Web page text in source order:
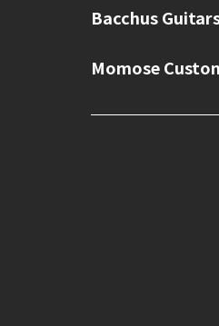
Bacchus
Momose